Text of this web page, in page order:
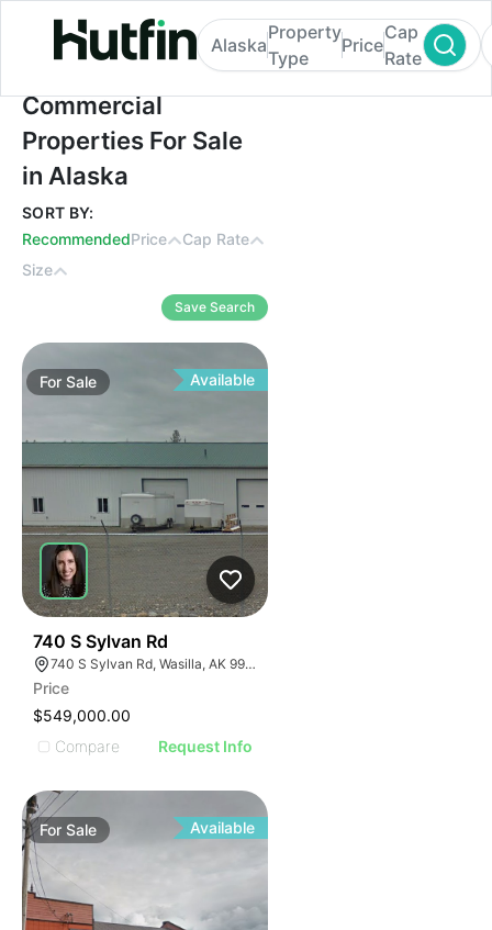
Commercial Properties For Sale in Alaska
Alaska
Property
Type
Price
Cap
Rate
Commercial
Properties For Sale
in Alaska
SORT BY:
RecommendedPrice
Cap Rate
Size
Save Search
ForSale Available
740 S Sylvan Rd
740 S Sylvan Rd, Wasilla, AK 99623
Price
$549,000.00
Compare
Request Info
ForSale Available